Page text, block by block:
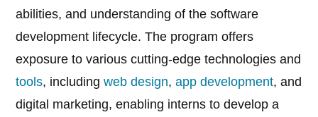
abilities, and understanding of the software
development lifecycle. The program offers
exposure to various cutting-edge technologies and
tools, includingweb design,app development, and
digital marketing, enabling interns to develop a